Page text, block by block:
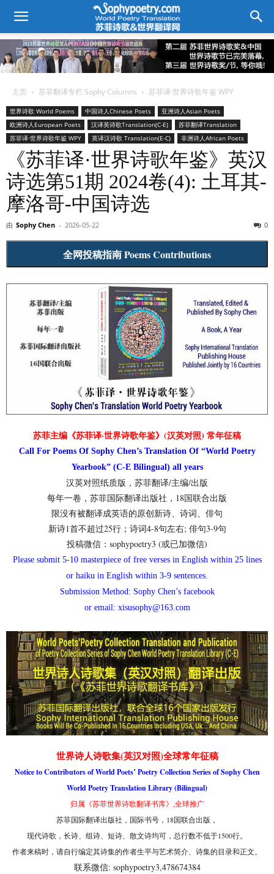
主页 苏菲翻译专栏 Sophy Columns 苏菲译·世界诗歌年鉴 WPY
世界诗歌 World Poems 中国诗人Chinese Poets
亚洲诗人Asian Poets
欧洲诗人European Poets
汉译英诗歌Translation(C-E)
苏菲翻译Translation
苏菲译·世界诗歌年鉴 WPY
英译汉诗歌 Translation(E-C) 非洲诗人African Poets
《苏菲译·世界诗歌年鉴》英汉
诗选第51期 2024卷(4): 土耳其-
摩洛哥-中国诗选
由 Sophy Chen - 2026-05-22 0
全网投稿指南 Poems Contributions
苏菲主编《苏菲译·世界诗歌年鉴》(汉英对照) 常年征稿
Call For Poems Of Sophy Chen’s Translation Of “World Poetry
Yearbook” (C-E Bilingual) all years
汉英对照纸质版，苏菲翻译/主编/出版
每年一卷，苏菲国际翻译出版社，18国联合出版
限没有被翻译成英语的原创新诗、诗词、俳句
新诗1首不超过25行；诗词4-8句左右; 俳句3-9句
投稿微信：sophypoetry3 (或已加微信)
Please submit 5-10 masterpiece of free verses in English within 25 lines
or haiku in English within 3-9 sentences.
Submission Method: Sophy Chen’s facebook
or email: xisusophy@163.com
世界诗人诗歌集(英汉对照)全球常年征稿
Notice to Contributors of World Poets’ Poetry Collection Series of Sophy Chen
World Poetry Translation Library (Bilingual)
归属《苏菲世界诗歌翻译书库》,全球推广
苏菲国际翻译出版社，国际书号，18国联合出版，
现代诗歌，长诗、组诗、短诗、散文诗均可，总行数不低于1500行。
作者来稿时，请自行编定其诗集的作者生平与艺术简介、诗集的目录和正文。
联系微信: sophypoetry3,478674384